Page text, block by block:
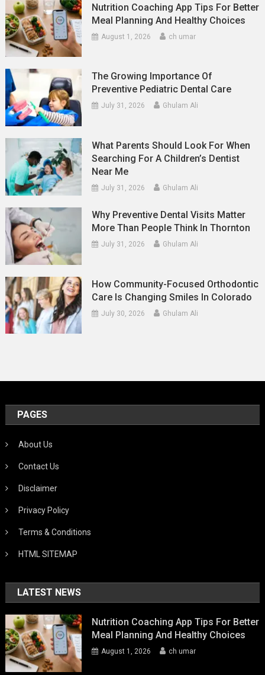
Nutrition Coaching App Tips For Better
Meal Planning And Healthy Choices
August 1, 2026 ch umar
The Growing Importance Of
Preventive Pediatric Dental Care
July 31, 2026 Ghulam Ali
What Parents Should Look For When
Searching For A Children’s Dentist
Near Me
July 31, 2026 Ghulam Ali
Why Preventive Dental Visits Matter
More Than People Think In Thornton
July 31, 2026 Ghulam Ali
How Community-Focused Orthodontic
Care Is Changing Smiles In Colorado
July 30, 2026 Ghulam Ali
PAGES
About Us
Contact Us
Disclaimer
Privacy Policy
Terms & Conditions
HTML SITEMAP
LATEST NEWS
Nutrition Coaching App Tips For Better
Meal Planning And Healthy Choices
August 1, 2026 ch umar